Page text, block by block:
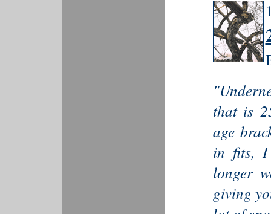
that is
age
in fits, I
longer
giving